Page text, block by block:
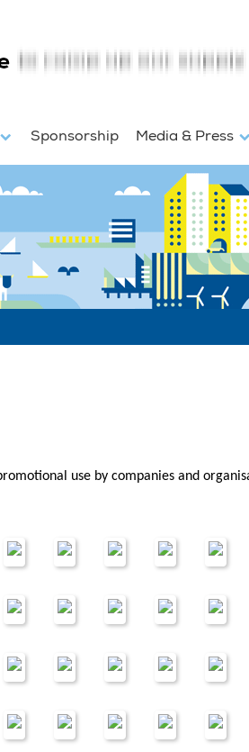
Sponsorship Media & Press
use by companies and